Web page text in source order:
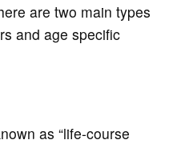
are two main types
and age specific
as “life-course